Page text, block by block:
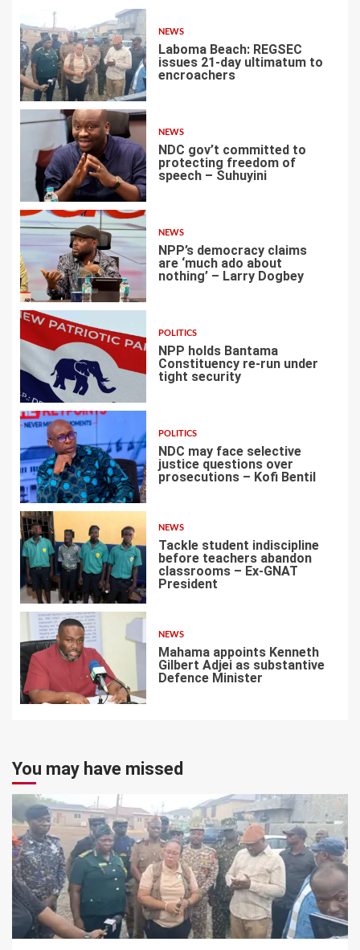
1
NEWS
Laboma Beach: REGSEC
issues 21-day ultimatum to
encroachers
2
NEWS
NDC gov’t committed to
protecting freedom of
speech – Suhuyini
NEWS
NPP’s democracy claims
are ‘much ado about
nothing’ – Larry Dogbey
POLITICS
NPP holds Bantama
Constituency re-run under
tight security
5
POLITICS
NDC may face selective
justice questions over
prosecutions – Kofi Bentil
6
NEWS
Tackle student indiscipline
before teachers abandon
classrooms – Ex-GNAT
President
7
NEWS
Mahama appoints Kenneth
Gilbert Adjei as substantive
Defence Minister
You may have missed